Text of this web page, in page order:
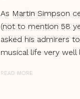
As Martin Simpson
(not to mention 58
asked his admirers
musical life very well
READ MORE